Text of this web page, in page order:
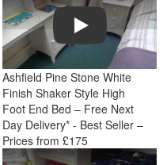
Play
Ashfield Pine Stone White
Finish Shaker Style High
Foot End Bed – Free Next
Day Delivery* - Best Seller –
Prices from £175